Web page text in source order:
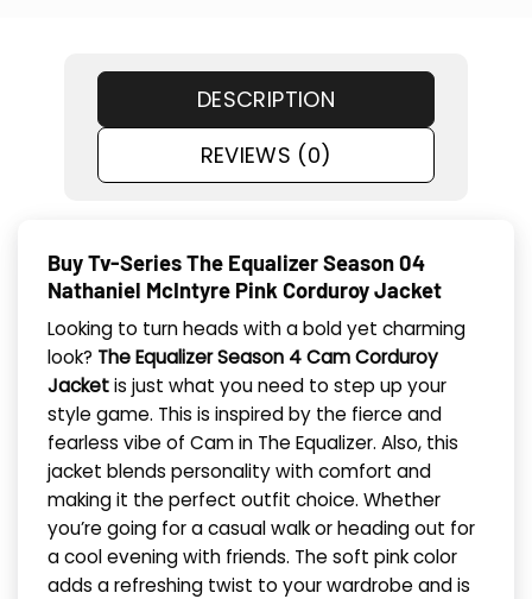
DESCRIPTION
REVIEWS (0)
Buy Tv-Series The Equalizer Season 04
Nathaniel McIntyre Pink Corduroy Jacket
Looking to turn heads with a bold yet charming
look? The Equalizer Season 4 Cam Corduroy
Jacketis just what you need to step up your
style game. This is inspired by the fierce and
fearless vibe of Cam in The Equalizer. Also, this
jacket blends personality with comfort and
making it the perfect outfit choice. Whether
you’re going for a casual walk or heading out for
a cool evening with friends. The soft pink color
adds a refreshing twist to your wardrobe and is